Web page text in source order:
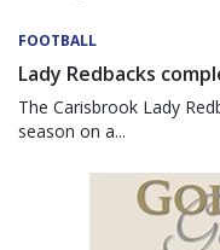
FOOTBALL
Lady Redbacks
The Carisbrook Lady
season on a...